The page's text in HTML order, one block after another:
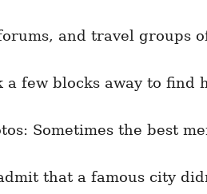
and travel groups
few blocks away to
Sometimes the best
that a famous city